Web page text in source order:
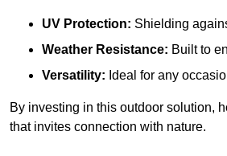
UV Protection: Shielding
Weather Resistance: Built to
Versatility: Ideal for any
By investing in this outdoor solution,
that invites connection with nature.